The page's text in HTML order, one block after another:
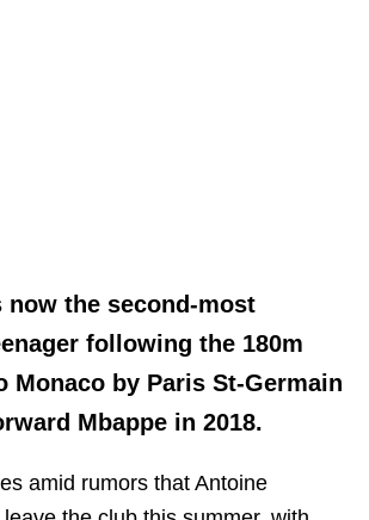
now the second-most
following the 180m
Monaco by Paris St-Germain
Mbappe in 2018.
amid rumors that Antoine